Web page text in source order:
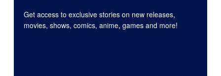
Get access to exclusive stories on new releases,
movies, shows, comics, anime, games and more!